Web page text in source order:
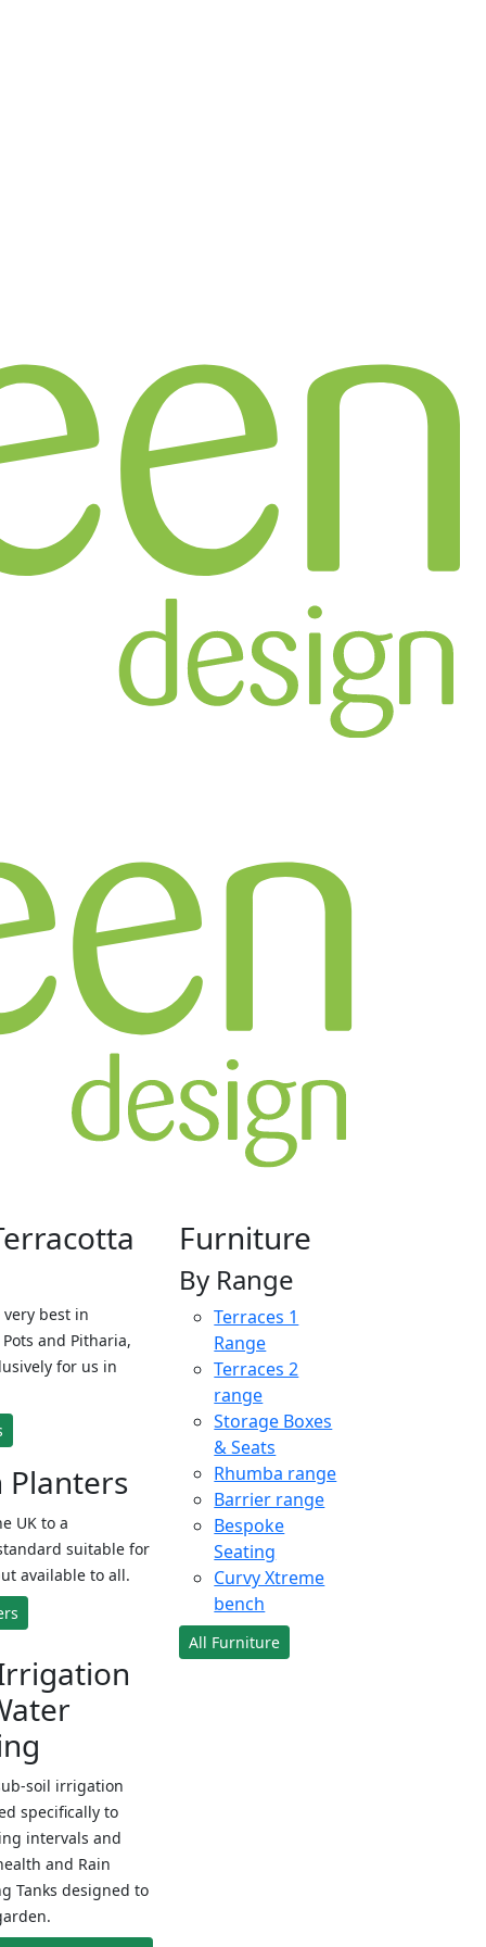
best in
and Pitharia,
for us in
Planters
UK to a
suitable for
available to all.
soil irrigation
specifically to
intervals and
and Rain
Tanks designed to
Furniture
By Range
Terraces 1
Range
Terraces 2
range
Storage Boxes
& Seats
Rhumba range
Barrier range
Bespoke
Seating
Curvy Xtreme
bench
All Furniture